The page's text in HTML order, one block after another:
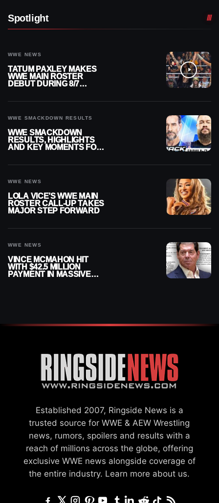
Spotlight
WWE NEWS
TATUM PAXLEY MAKES
WWE MAIN ROSTER
DEBUT DURING 8/7
WWE SMACKDOWN RESULTS
WWE SMACKDOWN
RESULTS, HIGHLIGHTS
AND KEY MOMENTS FOR
WWE NEWS
LOLA VICE’S WWE MAIN
ROSTER CALL-UP TAKES
MAJOR STEP FORWARD
WWE NEWS
VINCE MCMAHON HIT
WITH $42.5 MILLION
PAYMENT IN MASSIVE
Established 2007, Ringside News is a
trusted source for WWE & AEW Wrestling
news, rumors, spoilers and results with a
reach of millions across the globe, offering
exclusive WWE news alongside coverage of
the entire industry. Learn more about us.